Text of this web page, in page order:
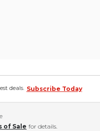
deals. Subscribe Today
of Sale for details.